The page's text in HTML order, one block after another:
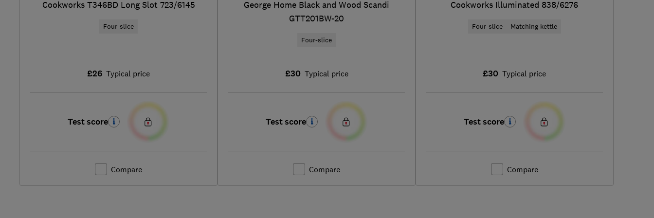
Cookworks T346BD Long Slot 723/6145
Four-slice
£26 Typical price
Test score
Compare
George Home Black and Wood Scandi
GTT201BW-20
Four-slice
£30 Typical price
Test score
Compare
Cookworks Illuminated 838/6276
Four-slice Matching kettle
£30 Typical price
Test score
Compare